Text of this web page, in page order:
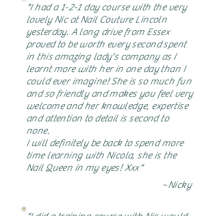
"I had a 1-2-1 day course with the very
lovely Nic at Nail Couture Lincoln
yesterday. A long drive from Essex
proved to be worth every second spent
in this amazing lady's company as I
learnt more with her in one day than I
could ever imagine! She is so much fun
and so friendly and makes you feel very
welcome and her knowledge, expertise
and attention to detail is second to
none.
I will definitely be back to spend more
time learning with Nicola, she is the
Nail Queen in my eyes! Xxx"
~Nicky